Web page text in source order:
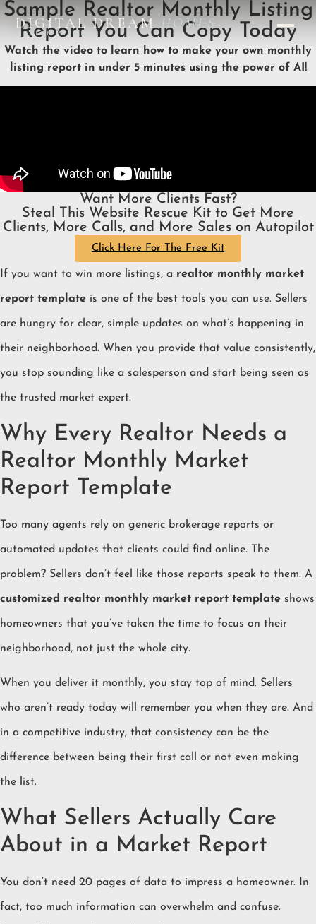
DIGITAL DREAMHOMES
DESIGN STUDIO
Sample Realtor Monthly Listing
Report You Can Copy Today
Watch the video to learn how to make your own monthly
listing report in under 5 minutes using the power of AI!
Want More Clients Fast?
Steal This Website Rescue Kit to Get More
Clients, More Calls, and More Sales on Autopilot
Click Here For The Free Kit
If you want to win more listings, a realtor monthly market
report template is one of the best tools you can use. Sellers
are hungry for clear, simple updates on what’s happening in
their neighborhood. When you provide that value consistently,
you stop sounding like a salesperson and start being seen as
the trusted market expert.
Why Every Realtor Needs a
Realtor Monthly Market
Report Template
Too many agents rely on generic brokerage reports or
automated updates that clients could find online. The
problem? Sellers don’t feel like those reports speak to them. A
customized realtor monthly market report template shows
homeowners that you’ve taken the time to focus on their
neighborhood, not just the whole city.
When you deliver it monthly, you stay top of mind. Sellers
who aren’t ready today will remember you when they are. And
in a competitive industry, that consistency can be the
difference between being their first call or not even making
the list.
What Sellers Actually Care
About in a Market Report
You don’t need 20 pages of data to impress a homeowner. In
fact, too much information can overwhelm and confuse.